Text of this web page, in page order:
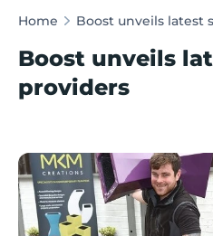
Home Boost unveils latest
Boost unveils
providers